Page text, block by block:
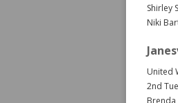
Shirley
Niki
United
2nd
Brenda